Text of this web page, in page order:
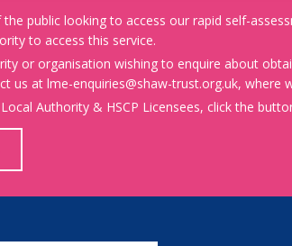
public looking to access our rapid self-
to access this service.
or organisation wishing to enquire about
us at lme-enquiries@shaw-trust.org.uk, where
Authority & HSCP Licensees, click the